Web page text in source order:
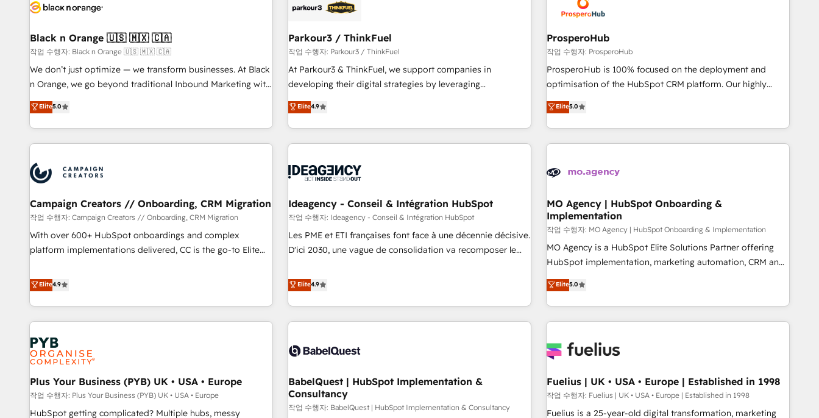
helping our customers grow and finding solutions that fit
Frog in the HubSpot ecosystem leading the way for
customers!" - Yamini Rangan, CEO of HubSpot “Our
experience with the team at Blue Frog has been nothing
short of extraordinary. Their years of experience and quality
the HubSpot ecosystem as a reliable partner capable of
delivering remarkable experiences for our most
pilotage et l'intégration d'HubSpot ! Les grandes phases
migration et intégration des bases de données. 🚀
Développement des interfaces avec vos logiciels métiers ⚙️
Configuration de la plateforme HubSpot 📈 Configuration
de rapports et tableaux de bord 🤝 Book Process &
us because we blend the expertise of a global consultancy
with the care and agility of a boutique firm. At Triario, we’re
big enough to deliver but small enough to listen. Our
Services: HubSpot implementations & data migration
Custom AI agents Revenue Operations API integrations AI-
ready Website design Let’s turn your CRM into your growth
Black n Orange 🇺🇸 🇲🇽 🇨🇦
작업 수행자: Black n Orange 🇺🇸 🇲🇽 🇨🇦
We don’t just optimize — we transform businesses. At Black
n Orange, we go beyond traditional Inbound Marketing with
our exclusive methodologies: BOOMS and BOOST. Together,
they form a powerful combination that has driven success
for over 800 businesses worldwide. As Elite HubSpot
Partners, we specialize in crafting high-performance growth
and revenue intelligence to help companies scale faster and
smarter. 🔹 BOOMS: Demand generation for all your buyers
With BOOMS, you invest in 100% of your buyers,
accelerating your growth and positioning yourself as an
undisputed leader. 🔹 BOOST: Optimize your digital
transformation process A methodology designed to
rating of 4.9/5 and a proven track record of business
transformation, our growth-first approach has helped
Elite5.0
Parkour3 / ThinkFuel
작업 수행자: Parkour3 / ThinkFuel
At Parkour3 & ThinkFuel, we support companies in
developing their digital strategies by leveraging
technologies and automating their marketing and sales
processes to generate growth. Our offer spans from
Strategy to Operations. We specialize in CRM onboarding
and implementation, web design, sales & marketing
experience working with tech companies and
empowering our clients and developing their autonomy. Get
to grips with HubSpot through guided implementation and
seamless integration of the CRM platform into your digital
ecosystem. Would you like support in deploying your
we are part of the most certified Canadian agencies, and we
both hold Onboarding Accreditations. Based in Canada
Elite4.9
ProsperoHub
작업 수행자: ProsperoHub
ProsperoHub is 100% focused on the deployment and
optimisation of the HubSpot CRM platform. Our highly
experienced team of solutions experts will ensure that you
achieve maximum adoption and ROI from your HubSpot
investment. Use our extensive HubSpot, sales, marketing,
service and integrations expertise to lead your team on
processes and skilfully bring your revenue infrastructure to
we plan and support the route to your revenue goals. We
have successfully supported over 500 organisations with
HubSpot implementation, optimisation, training, and
adoption assurance. Our tried and tested Roadmap
methodology will ensure that you receive the best
HubSpot or seeking to turn around a poor install, our team
have the change management expertise to deliver the
Elite5.0
Campaign Creators // Onboarding, CRM Migration
작업 수행자: Campaign Creators // Onboarding, CRM Migration
With over 600+ HubSpot onboardings and complex
platform implementations delivered, CC is the go-to Elite
replatform, and scale smarter. We specialize in high-impact
CRM and CMS migrations and onboarding from platforms
like Salesforce, NetSuite, Zoho, Pardot, Marketo, Microsoft
Dynamics, Wix, WordPress and legacy CRMs, turning
fragmented systems into unified, growth-ready HubSpot
architectures that accelerate revenue operations and
performance. - Multi-object CRM migration, cleanup, and
implementation. - Pre-built and custom integrations across
your full tech stack. - Custom object setup, CMS builds, and
full-funnel automation. - Dashboards, lifecycle campaigns,
Elite4.9
Ideagency - Conseil & Intégration HubSpot
작업 수행자: Ideagency - Conseil & Intégration HubSpot
Les PME et ETI françaises font face à une décennie décisive.
D'ici 2030, une vague de consolidation va recomposer le
leur transformation. Le problème ? 58% des dirigeants
savent que l'IA est vitale pour leur survie. Mais 57% n'ont
aucune stratégie. Et 43% ne maîtrisent même pas leurs
données. C'est le paradoxe français : conscience totale,
n'est pas une entreprise qui utilise l'IA. C'est une
humaine et l'intelligence artificielle. Pas pour remplacer
l'humain, mais pour l'augmenter. Chez Ideagency, nous
accompagnons cette transformation. D'abord les
Elite4.9
MO Agency | HubSpot Onboarding &
Implementation
작업 수행자: MO Agency | HubSpot Onboarding & Implementation
MO Agency is a HubSpot Elite Solutions Partner offering
HubSpot implementation, marketing automation, CRM and
RevOps consulting, B2B SEO, paid media, content
marketing, AEO and GEO (AI search optimisation), and
HubSpot Content Hub and WordPress development. We
work with enterprise and growth-led companies across
industrial sectors. Offices in Johannesburg, Cape Town,
delivered. AI visibility coverage across ChatGPT, Claude,
Perplexity, Gemini and Google AI Overviews. HubSpot
Impact Award - Customer First HubSpot Impact Award -
Elite5.0
Plus Your Business (PYB) UK • USA • Europe
작업 수행자: Plus Your Business (PYB) UK • USA • Europe
HubSpot getting complicated? Multiple hubs, messy
BabelQuest | HubSpot Implementation &
Consultancy
작업 수행자: BabelQuest | HubSpot Implementation & Consultancy
Fuelius | UK • USA • Europe | Established in 1998
작업 수행자: Fuelius | UK • USA • Europe | Established in 1998
Fuelius is a 25-year-old digital transformation, marketing